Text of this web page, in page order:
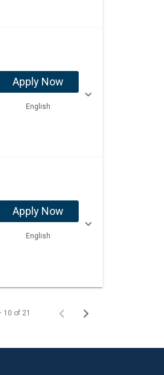
Apply Now
English
Apply Now
English
10 of 21